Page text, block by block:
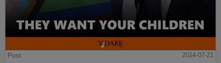
Post
2024-07-21